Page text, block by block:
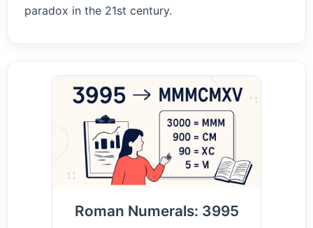
paradox in the 21st century.
Roman Numerals: 3995